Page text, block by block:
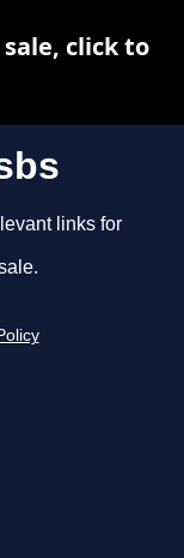
links for
click to